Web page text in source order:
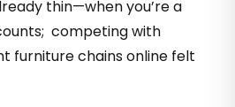
thin—when you’re a
competing with
furniture chains online felt